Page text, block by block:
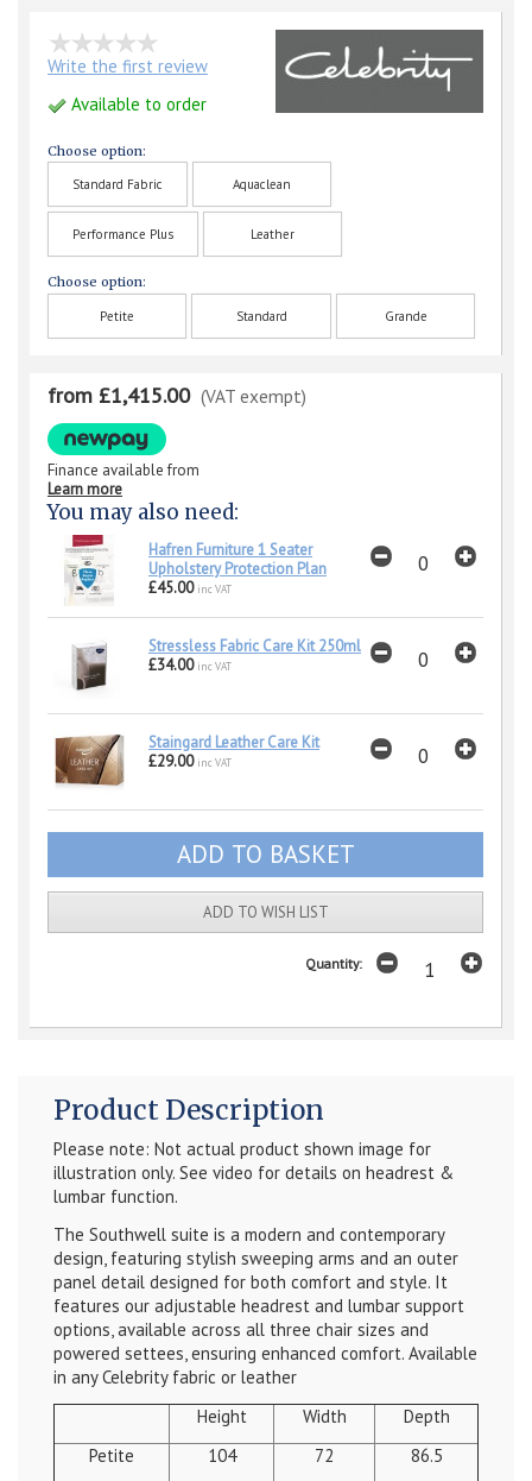
Write the first review
Available to order
Choose option:
Standard Fabric Aquaclean
Performance Plus Leather
Choose option:
Petite Standard Grande
from £1,415.00 (VAT exempt)
Finance available from
Learn more
You may also need:
Hafren Furniture 1 Seater
Upholstery Protection Plan
£45.00 inc VAT
Stressless Fabric Care Kit 250ml
£34.00 inc VAT
Staingard Leather Care Kit
£29.00 inc VAT
ADD TO WISH LIST
Quantity:
Product Description
Please note: Not actual product shown image for
illustration only. See video for details on headrest &
lumbar function.
The Southwell suite is a modern and contemporary
design, featuring stylish sweeping arms and an outer
panel detail designed for both comfort and style. It
features our adjustable headrest and lumbar support
options, available across all three chair sizes and
powered settees, ensuring enhanced comfort. Available
in any Celebrity fabric or leather
Height
Width
Depth
Petite
104 72
86.5